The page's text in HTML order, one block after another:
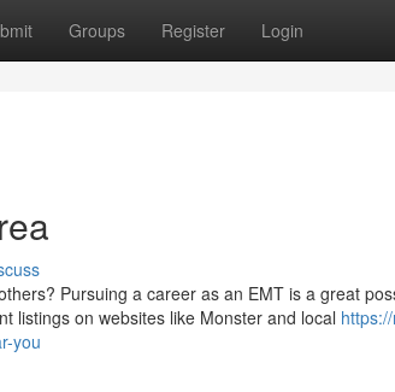
Groups Register Login
Pursuing a career as an EMT is a great
listings on websites like Monster and local
you